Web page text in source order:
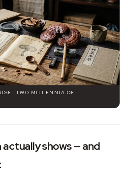
TWO MILLENNIA OF
shows — and